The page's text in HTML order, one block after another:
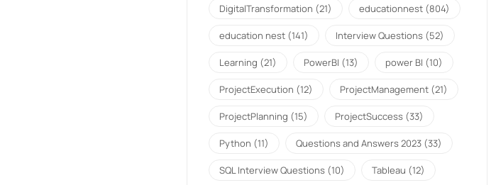
DigitalTransformation (21) educationnest (804)
education nest (141) Interview Questions (52)
Learning (21) PowerBI (13) power BI (10)
ProjectExecution (12) ProjectManagement (21)
ProjectPlanning (15) ProjectSuccess (33)
Python (11) Questions and Answers 2023 (33)
SQL Interview Questions (10) Tableau (12)